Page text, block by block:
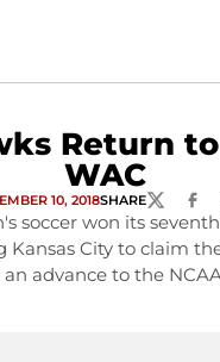
Return
WAC
10, 2018SHARETWITTER
soccer won its
Kansas City to claim
advance to the